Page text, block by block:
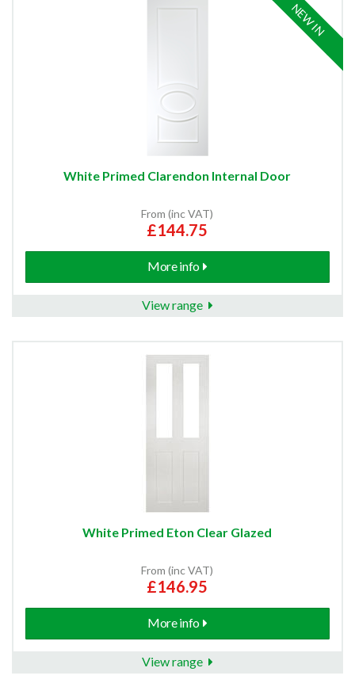
NEW IN
White Primed Clarendon Internal Door
From (inc VAT)
£144.75
More info
View range
White Primed Eton Clear Glazed
From (inc VAT)
£146.95
More info
View range